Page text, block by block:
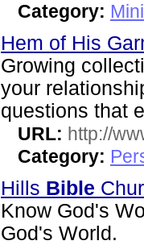
Category:
Hem of His
Growing
your
questions that
URL: http://
Category:
Hills Bible
Know God's
God's World.